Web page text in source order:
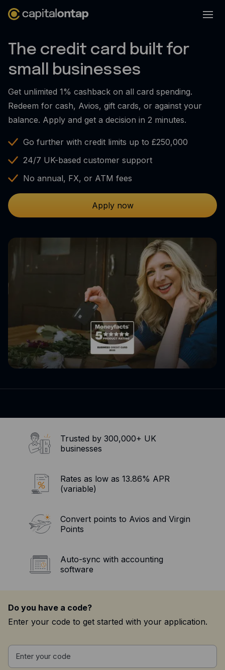
Product features
Benefits overview
Rewards
Pro
Travel credit card
Mobile app
Bill Pay
BETA
Savings
Company
About
The credit card built for
small businesses
Get unlimited 1% cashback on all card spending.
Redeem for cash, Avios, gift cards, or against your
balance. Apply and get a decision in 2 minutes.
Go further with credit limits up to £250,000
24/7 UK-based customer support
No annual, FX, or ATM fees
Apply now
Trusted by 300,000+ UK
businesses
Rates as low as 13.86% APR
(variable)
Convert points to Avios and Virgin
Points
Auto-sync with accounting
software
Do you have a code?
Enter your code to get started with your application.